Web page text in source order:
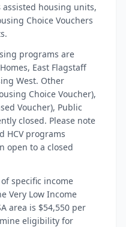
assisted housing units,
Choice Vouchers
programs are
East Flagstaff
West. Other
Choice Voucher),
Voucher), Public
closed. Please note
HCV programs
open to a closed
specific income
Very Low Income
area is $54,550 per
eligibility for